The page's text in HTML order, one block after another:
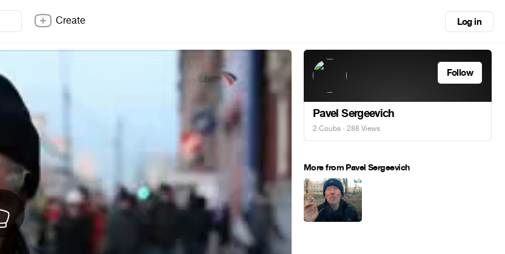
Create Log in
Follow
Pavel Sergeevich
2 Coubs · 288 Views
More from Pavel Sergeevich